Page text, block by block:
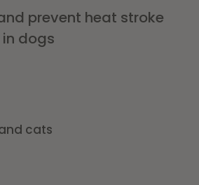
prevent heat stroke
dogs